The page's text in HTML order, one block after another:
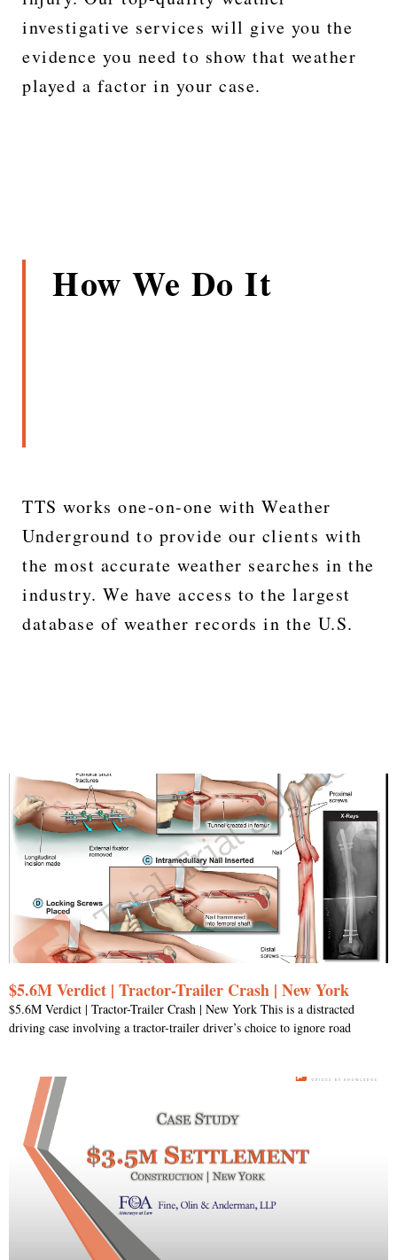
investigative services will give you the
evidence you need to show that weather
played a factor in your case.
How We Do It
TTS works one-on-one with Weather
Underground to provide our clients with
the most accurate weather searches in the
industry. We have access to the largest
database of weather records in the U.S.
$5.6M Verdict | Tractor-Trailer Crash | New York
$5.6M Verdict | Tractor-Trailer Crash | New York This is a distracted
driving case involving a tractor-trailer driver’s choice to ignore road